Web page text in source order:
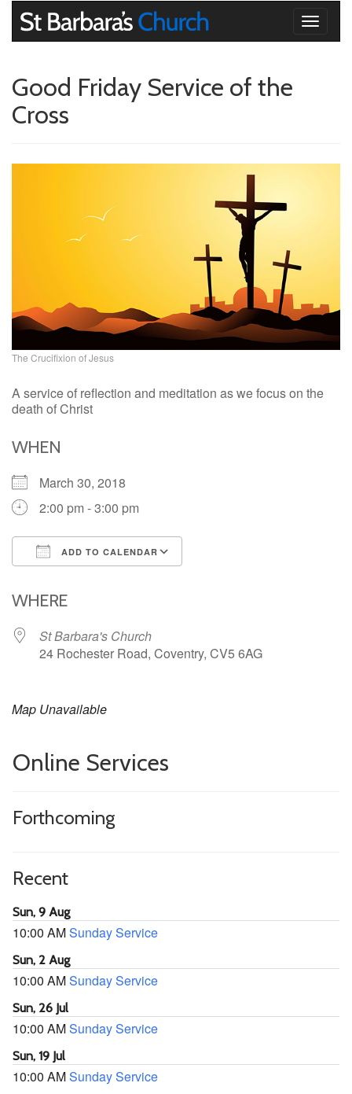
Toggle
Good Friday Service of the
Cross
The Crucifixion of Jesus
A service of reflection and meditation as we focus on the
death of Christ
WHEN
March 30, 2018
2:00 pm - 3:00 pm
ADD TO CALENDAR
WHERE
St Barbara's Church
24 Rochester Road, Coventry, CV5 6AG
Map Unavailable
Online Services
Forthcoming
Recent
Sun, 9 Aug
10:00 AMSunday Service
Sun, 2 Aug
10:00 AMSunday Service
Sun, 26 Jul
10:00 AMSunday Service
Sun, 19 Jul
10:00 AMSunday Service